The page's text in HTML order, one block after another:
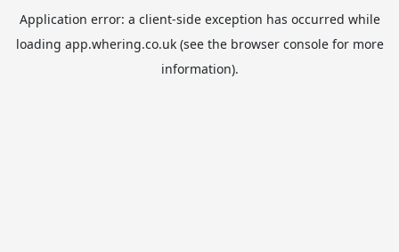
Application error: a client-side exception has occurred while
loading app.whering.co.uk(see the browser consolefor more
information).